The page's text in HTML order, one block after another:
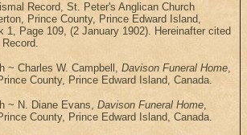
Record, St. Peter's Anglican Church
Prince County, Prince Edward Island,
1, Page 109, (2 January 1902). Hereinafter cited
~ Charles W. Campbell, Davison Funeral Home,
County, Prince Edward Island, Canada.
~ N. Diane Evans, Davison Funeral Home,
County, Prince Edward Island, Canada.